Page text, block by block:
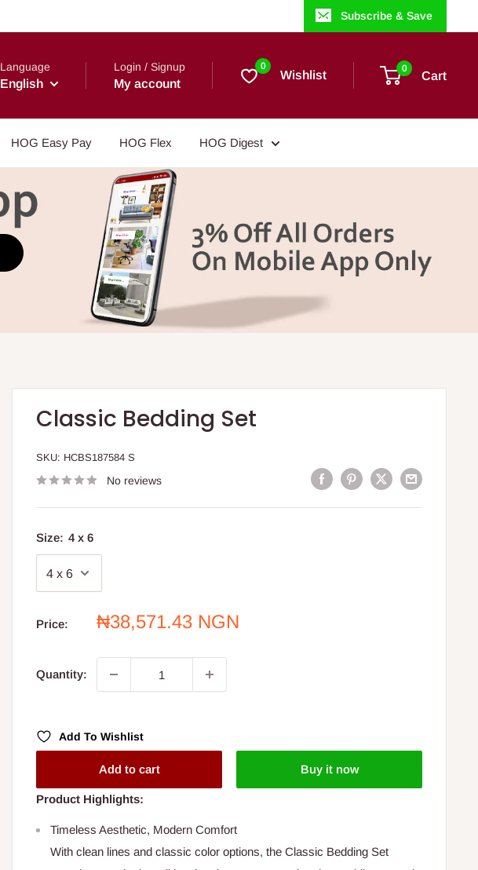
Subscribe & Save
Language
English
Login / Signup
My account
0
Wishlist 0
Cart
HOG Easy Pay HOG Flex HOG Digest
Classic Bedding Set
SKU: HCBS187584 S
No reviews
Size: 4 x 6
Price:
Sale
₦38,571.43 NGN
Quantity:
Add To Wishlist
Add to cart Buy it now
Product Highlights:
Timeless Aesthetic, Modern Comfort
With clean lines and classic color options, the Classic Bedding Set